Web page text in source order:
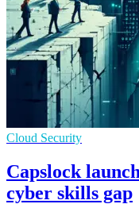
Cloud Security
Capslock
cyber skills gap